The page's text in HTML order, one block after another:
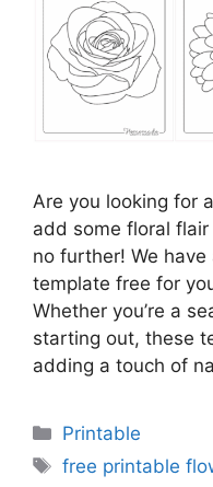
Are you looking for
add some floral
no further! We
template free for
Whether you’re a
starting out, these
adding a touch of
Categories
Printable
Tags
free printable